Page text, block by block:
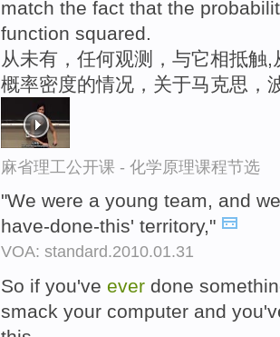
match the fact that the
function squared.
从未有，任何观测，与它相抵触
概率密度的情况，关于马克思，
麻省理工公开课 - 化学原理课程节选
"We were a young team, and
have-done-this' territory,"
VOA: standard.2010.01.31
So if you've ever done
smack your computer and